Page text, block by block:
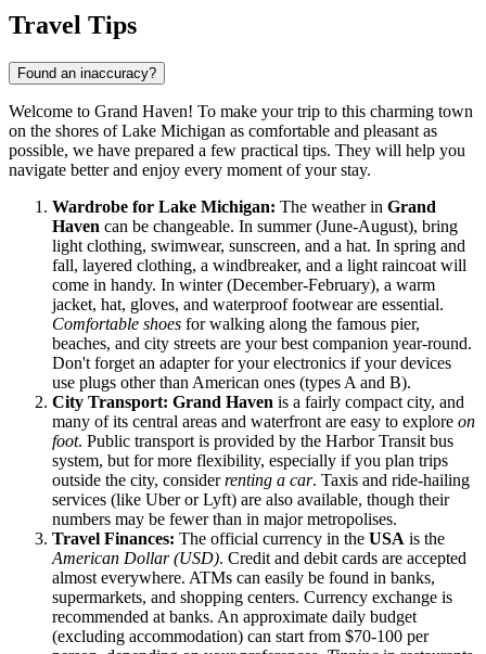
Travel Tips
Found an inaccuracy?
Welcome to Grand Haven! To make your trip to this charming town
on the shores of Lake Michigan as comfortable and pleasant as
possible, we have prepared a few practical tips. They will help you
navigate better and enjoy every moment of your stay.
Wardrobe for Lake Michigan: The weather in Grand
Haven can be changeable. In summer (June-August), bring
light clothing, swimwear, sunscreen, and a hat. In spring and
fall, layered clothing, a windbreaker, and a light raincoat will
come in handy. In winter (December-February), a warm
jacket, hat, gloves, and waterproof footwear are essential.
Comfortable shoes for walking along the famous pier,
beaches, and city streets are your best companion year-round.
Don't forget an adapter for your electronics if your devices
use plugs other than American ones (types A and B).
City Transport: Grand Haven is a fairly compact city, and
many of its central areas and waterfront are easy to explore on
foot. Public transport is provided by the Harbor Transit bus
system, but for more flexibility, especially if you plan trips
outside the city, considerrenting a car. Taxis and ride-hailing
services (like Uber or Lyft) are also available, though their
numbers may be fewer than in major metropolises.
Travel Finances: The official currency in the USA is the
American Dollar (USD). Credit and debit cards are accepted
almost everywhere. ATMs can easily be found in banks,
supermarkets, and shopping centers. Currency exchange is
recommended at banks. An approximate daily budget
(excluding accommodation) can start from $70-100 per